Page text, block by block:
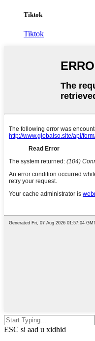
Tiktok
Tiktok
ESC si aad u xidhid